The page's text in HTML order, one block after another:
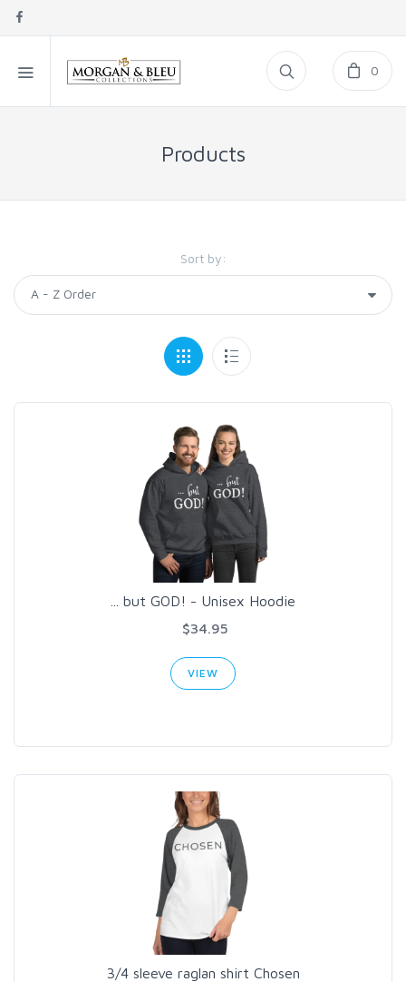
0
Products
Sort by:
... but GOD! - Unisex Hoodie
$34.95
VIEW
3/4 sleeve raglan shirt Chosen